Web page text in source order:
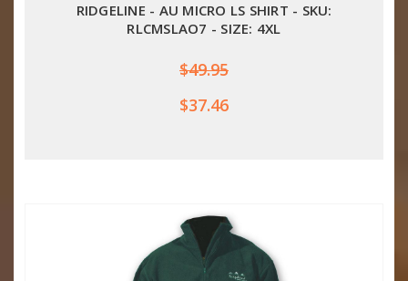
RIDGELINE - AU MICRO LS SHIRT - SKU:
RLCMSLAO7 - SIZE: 4XL
$49.95
$37.46